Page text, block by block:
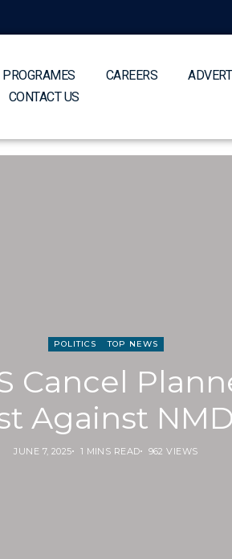
PROGRAMES CAREERS
CONTACT US
POLITICS TOP NEWS
Cancel
Against
JUNE 7, 2025 1 MINS READ 962 VIEWS